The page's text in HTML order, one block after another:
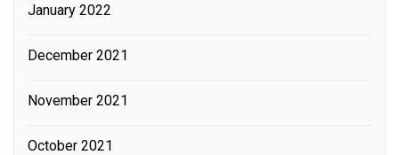
January 2022
December 2021
November 2021
October 2021